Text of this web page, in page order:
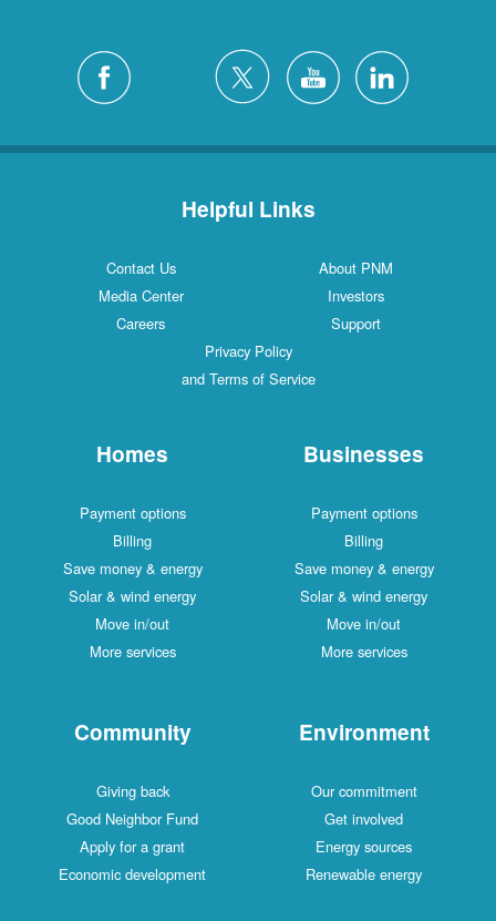
Helpful Links
Contact Us
About PNM
Media Center
Investors
Careers
Support
Privacy Policy
and Terms of Service
Homes
Payment options
Billing
Save money & energy
Solar & wind energy
Move in/out
More services
Businesses
Payment options
Billing
Save money & energy
Solar & wind energy
Move in/out
More services
Community
Giving back
Good Neighbor Fund
Apply for a grant
Economic development
Environment
Our commitment
Get involved
Energy sources
Renewable energy